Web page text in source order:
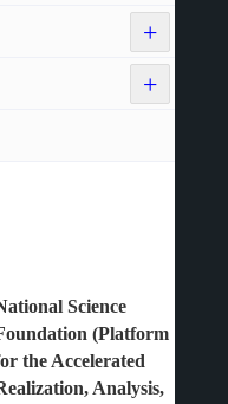
+
+
Science
(Platform
the Accelerated
Analysis,